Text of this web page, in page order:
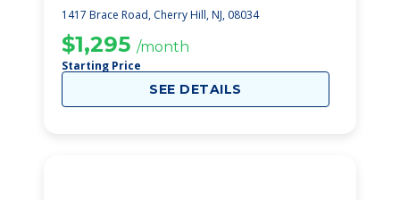
1417 Brace Road, Cherry Hill, NJ, 08034
$1,295 /month
Starting Price
SEE DETAILS